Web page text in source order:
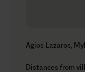
Agios Lazaros,
Distances from